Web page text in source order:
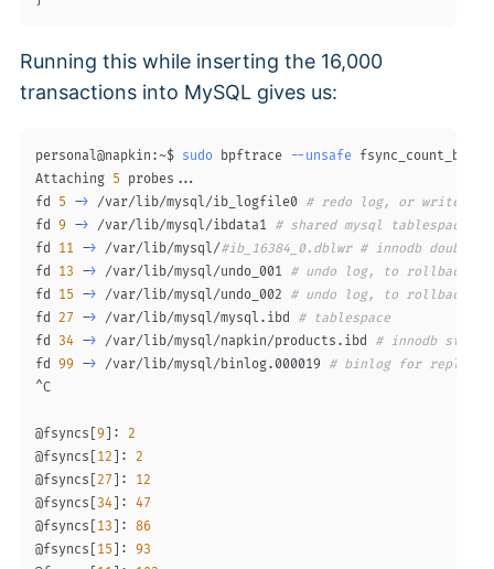
Running this while inserting the 16,000
transactions into MySQL gives us:
personal@napkin:~$ sudo bpftrace --unsafe
Attaching 5 probes ...
fd 5 -> /var/lib/mysql/ib_logfile0 # redo log, or write-
fd 9 -> /var/lib/mysql/ibdata1 # shared mysql tablespace
fd 11 -> /var/lib/mysql/#ib_16384_0.dblwr # innodb
fd 13 -> /var/lib/mysql/undo_001 # undo log, to rollback
fd 15 -> /var/lib/mysql/undo_002 # undo log, to rollback
fd 27 -> /var/lib/mysql/mysql.ibd # tablespace
fd 34 -> /var/lib/mysql/napkin/products.ibd # innodb
fd 99 -> /var/lib/mysql/binlog.000019 # binlog for
^C
@fsyncs [9 : 2
@fsyncs 12 : 2
@fsyncs [27 : 12
@fsyncs [34 : 47
@fsyncs 13 : 86
@fsyncs 15 : 93